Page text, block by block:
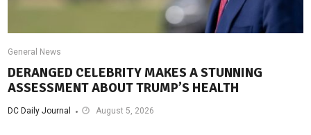
General News
DERANGED CELEBRITY MAKES A STUNNING
ASSESSMENT ABOUT TRUMP’S HEALTH
DC Daily Journal August 5, 2026